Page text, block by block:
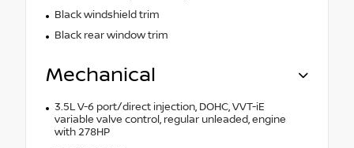
Black windshield trim
Black rear window trim
Mechanical
3.5L V-6 port/direct injection, DOHC, VVT-iE
variable valve control, regular unleaded, engine
with 278HP